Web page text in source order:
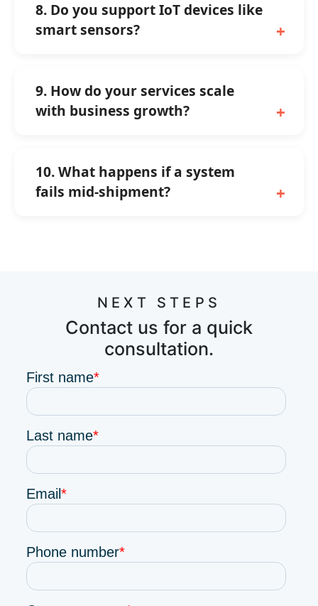
8. Do you support IoT devices like
smart sensors?
9. How do your services scale
with business growth?
10. What happens if a system
fails mid-shipment?
NEXT STEPS
Contact us for a quick
consultation.